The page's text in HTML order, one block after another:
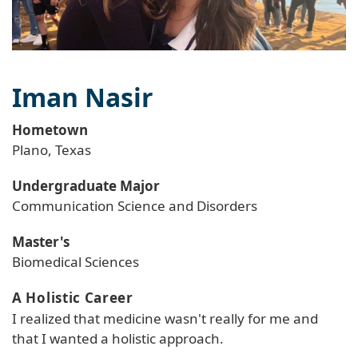
Iman Nasir
Hometown
Plano, Texas
Undergraduate Major
Communication Science and Disorders
Master's
Biomedical Sciences
A Holistic Career
I realized that medicine wasn't really for me and
that I wanted a holistic approach.